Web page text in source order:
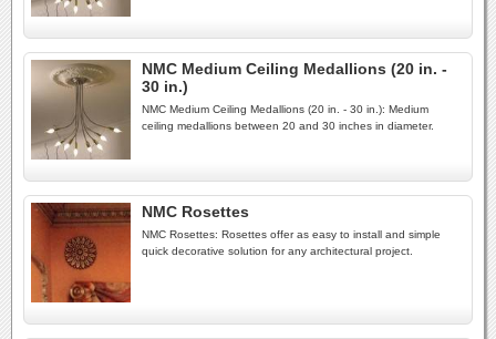
NMC Medium Ceiling Medallions (20 in. -
30 in.)
NMC Medium Ceiling Medallions (20 in. - 30 in.): Medium
ceiling medallions between 20 and 30 inches in diameter.
NMC Rosettes
NMC Rosettes: Rosettes offer as easy to install and simple
quick decorative solution for any architectural project.